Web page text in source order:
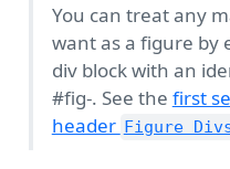
You can treat any
want as a figure by
div block with an
#fig-. See the first
header Figure